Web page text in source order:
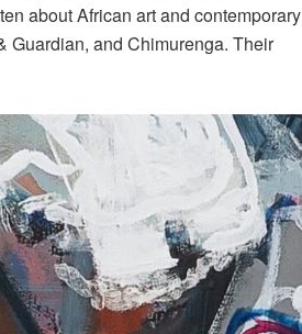
about African art and contemporary
Guardian, and Chimurenga. Their